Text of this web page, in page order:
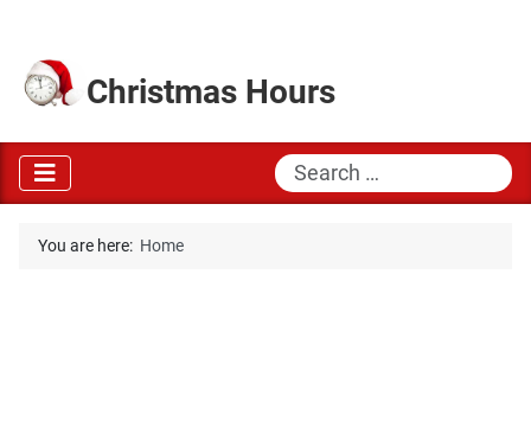
Christmas Hours
Search
You are here: Home